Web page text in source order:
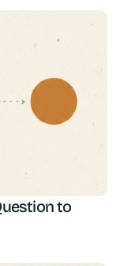
to